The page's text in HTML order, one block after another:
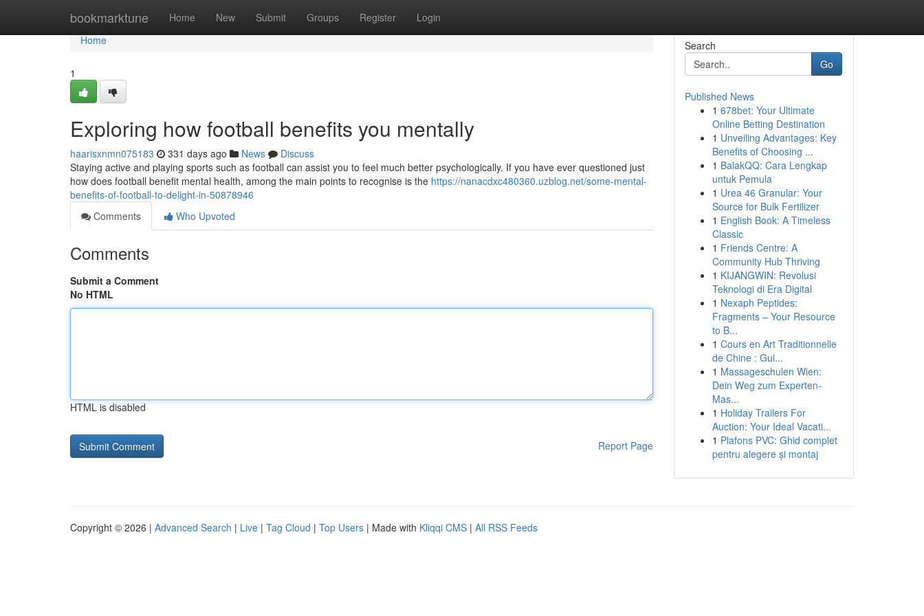
bookmarktune Home New Submit Groups Register Login
Home
Home
1
Exploring how football benefits you mentally
haarisxnmn075183 331 days ago News
Discuss
Staying active and playing sports such as football can assist you to feel much better psychologically. If you have ever questioned just
how does football benefit mental health, among the main points to recognise is the https://nanacdxc480360.uzblog.net/some-mental-
benefits-of-football-to-delight-in-50878946
Comments
Who Upvoted
Comments
Submit a Comment
No HTML
HTML is disabled
Report Page
Search
Go
Published News
1 678bet: Your Ultimate
Online Betting Destination
1 Unveiling Advantages: Key
Benefits of Choosing ...
1 BalakQQ: Cara Lengkap
untuk Pemula
1 Urea 46 Granular: Your
Source for Bulk Fertilizer
1 English Book: A Timeless
Classic
1 Friends Centre: A
Community Hub Thriving
1 KIJANGWIN: Revolusi
Teknologi di Era Digital
1 Nexaph Peptides:
Fragments – Your Resource
to B...
1 Cours en Art Traditionnelle
de Chine : Gui...
1 Massageschulen Wien:
Dein Weg zum Experten-
Mas...
1 Holiday Trailers For
Auction: Your Ideal Vacati...
1 Plafons PVC: Ghid complet
pentru alegere și montaj
Copyright © 2026 | Advanced Search | Live | Tag Cloud | Top Users | Made with Kliqqi CMS | All RSS Feeds